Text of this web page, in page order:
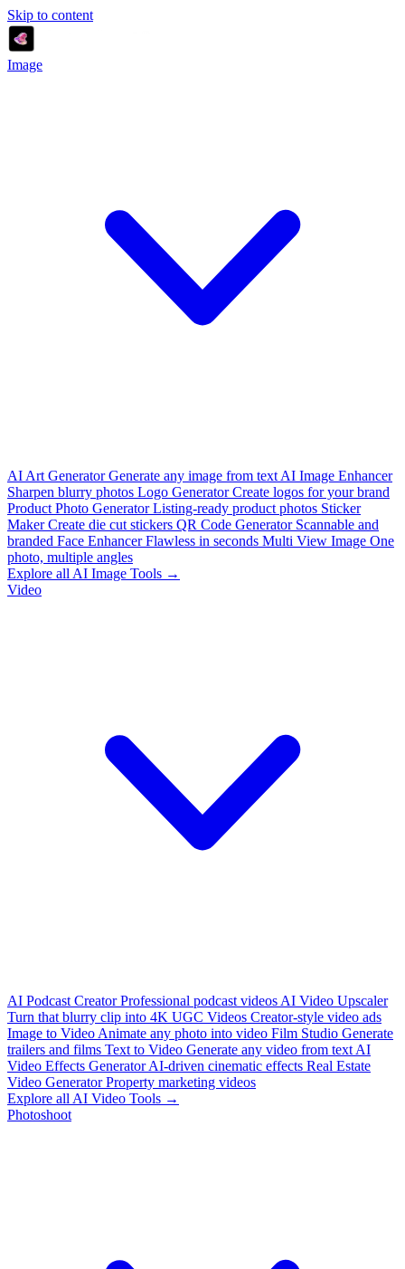
Skip to content
Image
AI Art Generator Generate any image from text AI Image Enhancer
Sharpen blurry photos Logo Generator Create logos for your brand
Product Photo Generator Listing-ready product photos Sticker
Maker Create die cut stickers QR Code Generator Scannable and
branded Face Enhancer Flawless in seconds Multi View Image One
photo, multiple angles
Explore all AI Image Tools →
Video
AI Podcast Creator Professional podcast videos AI Video Upscaler
Turn that blurry clip into 4K UGC Videos Creator-style video ads
Image to Video Animate any photo into video Film Studio Generate
trailers and films Text to Video Generate any video from text AI
Video Effects Generator AI-driven cinematic effects Real Estate
Video Generator Property marketing videos
Explore all AI Video Tools →
Photoshoot